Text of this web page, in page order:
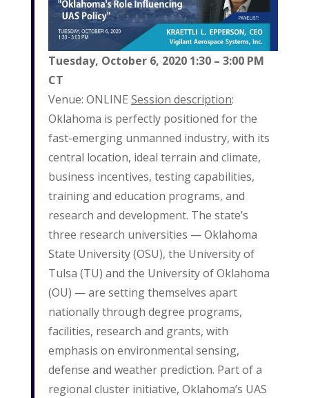
Tuesday, October 6, 2020 1:30 – 3:00 PM
CT
Venue: ONLINE Session description:
Oklahoma is perfectly positioned for the
fast-emerging unmanned industry, with its
central location, ideal terrain and climate,
business incentives, testing capabilities,
training and education programs, and
research and development. The state’s
three research universities — Oklahoma
State University (OSU), the University of
Tulsa (TU) and the University of Oklahoma
(OU) — are setting themselves apart
nationally through degree programs,
facilities, research and grants, with
emphasis on environmental sensing,
defense and weather prediction. Part of a
regional cluster initiative, Oklahoma’s UAS